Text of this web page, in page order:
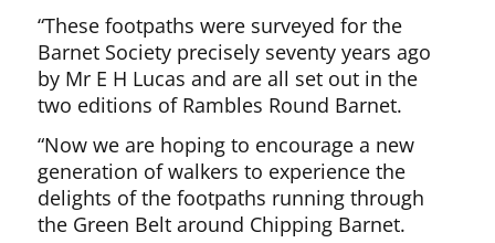
“These footpaths were surveyed for the
Barnet Society precisely seventy years ago
by Mr E H Lucas and are all set out in the
two editions of Rambles Round Barnet.
“Now we are hoping to encourage a new
generation of walkers to experience the
delights of the footpaths running through
the Green Belt around Chipping Barnet.